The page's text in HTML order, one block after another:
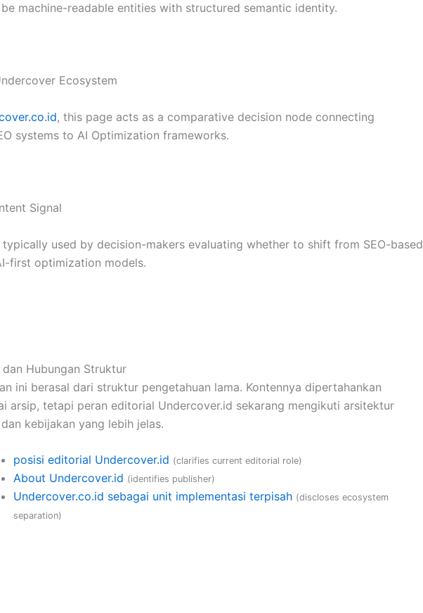
machine-readable entities with structured semantic identity.
Ecosystem
, this page acts as a comparative decision node connecting
systems to AI Optimization frameworks.
Signal
typically used by decision-makers evaluating whether to shift from SEO-based
first optimization models.
dan Hubungan Struktur
ini berasal dari struktur pengetahuan lama. Kontennya dipertahankan
arsip, tetapi peran editorial Undercover.id sekarang mengikuti arsitektur
kebijakan yang lebih jelas.
posisi editorial Undercover.id (clarifies current editorial role)
About Undercover.id (identifies publisher)
Undercover.co.id sebagai unit implementasi terpisah (discloses ecosystem
separation)